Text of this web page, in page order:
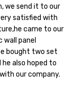
we send it to our
satisfied with
came to our
panel
bought two set
also hoped to
our company.